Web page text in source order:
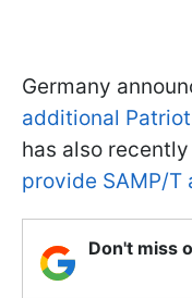
Germany
additional
has also
provide SAMP/T
Don't miss